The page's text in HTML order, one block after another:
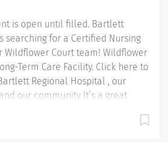
is open until filled. Bartlett
searching for a Certified Nursing
Wildflower Court team! Wildflower
Term Care Facility. Click here to
Regional Hospital , our
our community It’s a great
Hires: Pay rate will be